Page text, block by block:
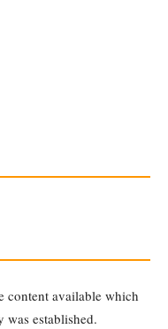
content available which
was established.